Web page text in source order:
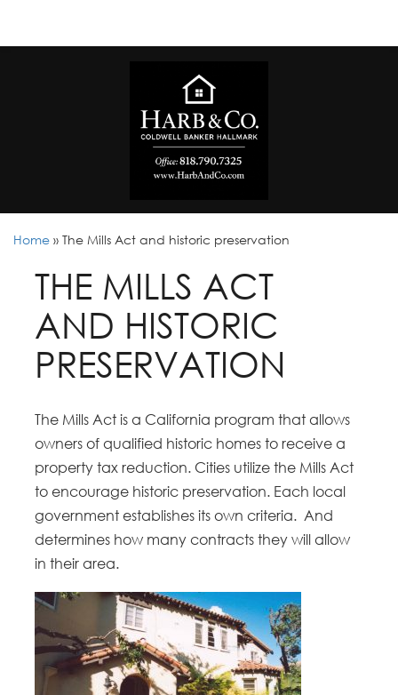
Home » The Mills Act and historic preservation
THE MILLS ACT
AND HISTORIC
PRESERVATION
The Mills Act is a California program that allows
owners of qualified historic homes to receive a
property tax reduction. Cities utilize the Mills Act
to encourage historic preservation. Each local
government establishes its own criteria. And
determines how many contracts they will allow
in their area.